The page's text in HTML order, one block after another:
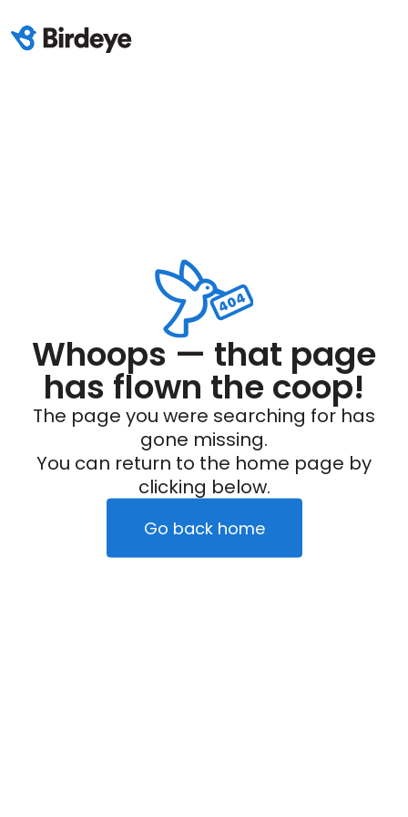
Whoops — that page
has flown the coop!
The page you were searching for has
gone missing.
You can return to the home page by
clicking below.
Go back home